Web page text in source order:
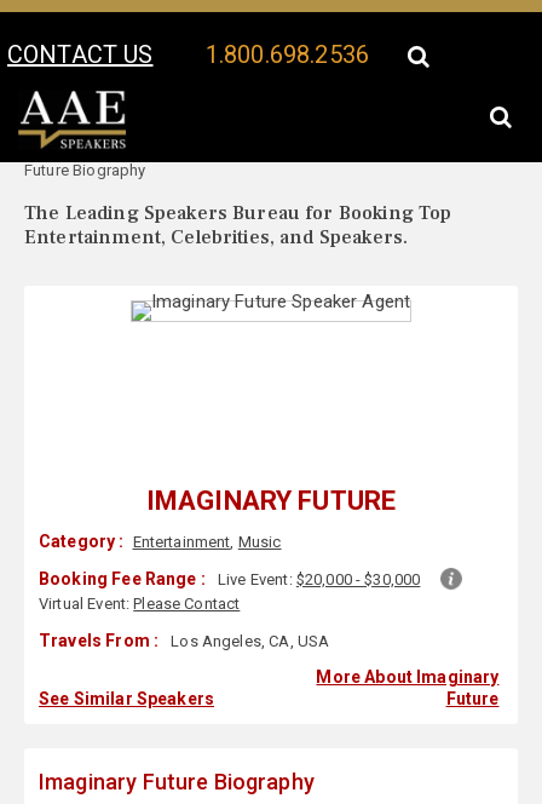
CONTACT US 1.800.698.2536
Your Location:
Future Biography
The Leading Speakers Bureau for Booking Top
Entertainment, Celebrities, and Speakers.
IMAGINARY FUTURE
Category : Entertainment, Music
Booking Fee Range : Live Event: $20,000 - $30,000
Virtual Event:Please Contact
Travels From : Los Angeles, CA, USA
See Similar Speakers
More About Imaginary
Future
Imaginary Future Biography